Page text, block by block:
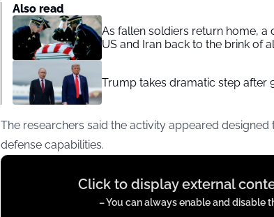
Also read
As fallen soldiers return home,
US and Iran back to the brink of
Trump takes dramatic step after
The researchers said the activity appeared
defense capabilities.
Display
Click to display external
– You can always enable and disable